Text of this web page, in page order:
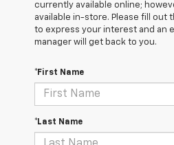
currently available online;
available in-store. Please fill out
to express your interest and an
manager will get back to you.
*First Name
*Last Name